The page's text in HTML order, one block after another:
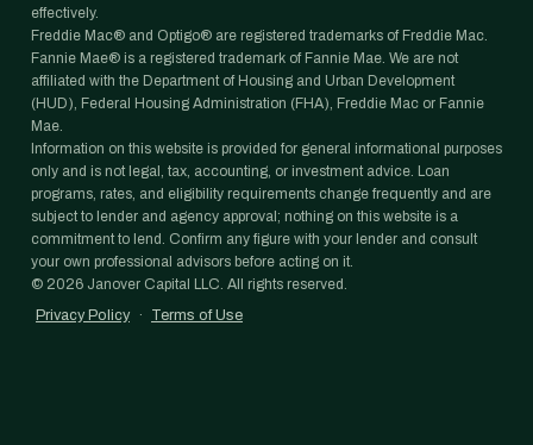
effectively.
Freddie Mac® and Optigo® are registered trademarks of Freddie Mac.
Fannie Mae® is a registered trademark of Fannie Mae. We are not
affiliated with the Department of Housing and Urban Development
(HUD), Federal Housing Administration (FHA), Freddie Mac or Fannie
Mae.
Information on this website is provided for general informational purposes
only and is not legal, tax, accounting, or investment advice. Loan
programs, rates, and eligibility requirements change frequently and are
subject to lender and agency approval; nothing on this website is a
commitment to lend. Confirm any figure with your lender and consult
your own professional advisors before acting on it.
© 2026 Janover Capital LLC. All rights reserved.
Privacy Policy
· Terms of Use